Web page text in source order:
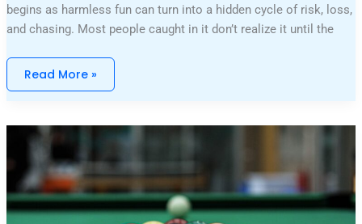
begins as harmless fun can turn into a hidden cycle of risk, loss,
and chasing. Most people caught in it don’t realize it until the
Read More »
Table
Games
Reviewed:
Action,
Payouts,
And
Entertainment